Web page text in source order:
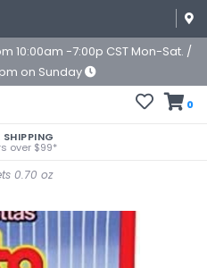
10:00am -7:00p CST Mon-Sat. /
on Sunday
0
SHIPPING
over $99*
0.70 oz